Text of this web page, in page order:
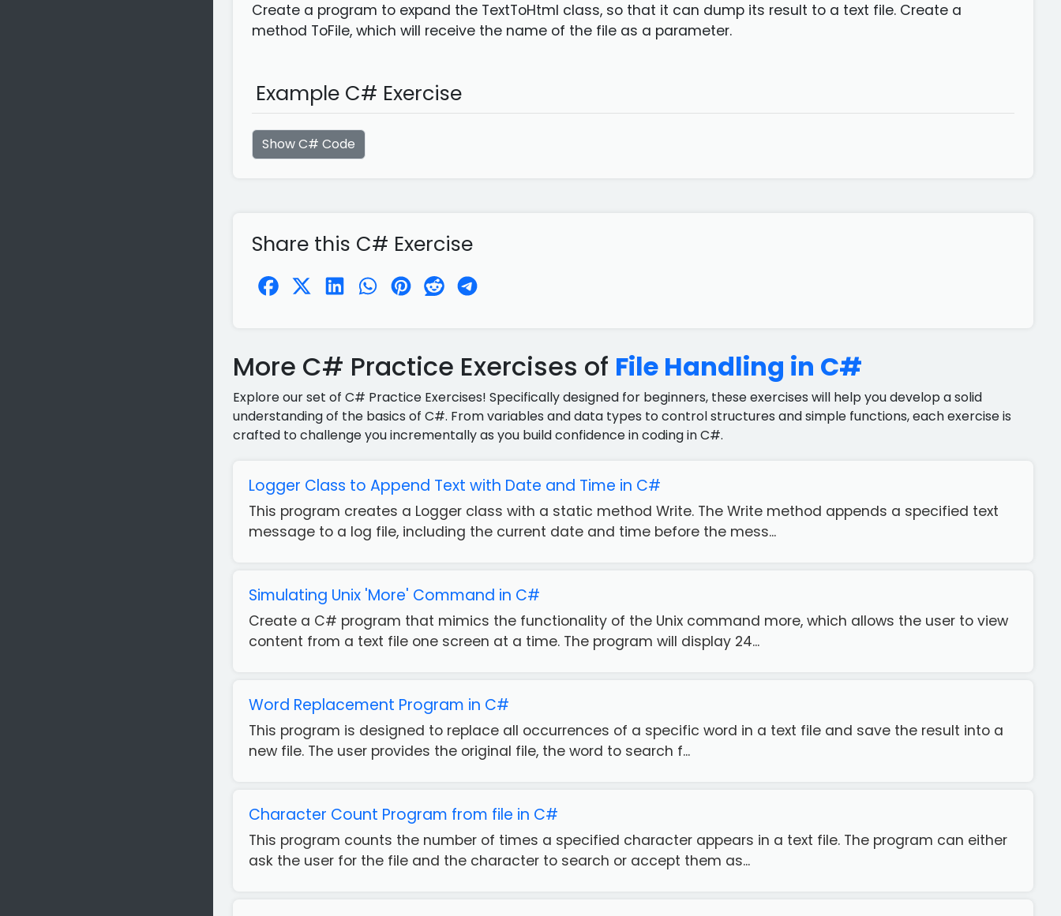
Create a program to expand the TextToHtml class, so that it can dump its result to a text file. Create a
method ToFile, which will receive the name of the file as a parameter.
Example C# Exercise
Show C# Code
Share this C# Exercise
More C# Practice Exercises of File Handling in C#
Explore our set of C# Practice Exercises! Specifically designed for beginners, these exercises will help you develop a solid
understanding of the basics of C#. From variables and data types to control structures and simple functions, each exercise is
crafted to challenge you incrementally as you build confidence in coding in C#.
Logger Class to Append Text with Date and Time in C#
This program creates a Logger class with a static method Write. The Write method appends a specified text
message to a log file, including the current date and time before the mess...
Simulating Unix 'More' Command in C#
Create a C# program that mimics the functionality of the Unix command more, which allows the user to view
content from a text file one screen at a time. The program will display 24...
Word Replacement Program in C#
This program is designed to replace all occurrences of a specific word in a text file and save the result into a
new file. The user provides the original file, the word to search f...
Character Count Program from file in C#
This program counts the number of times a specified character appears in a text file. The program can either
ask the user for the file and the character to search or accept them as...